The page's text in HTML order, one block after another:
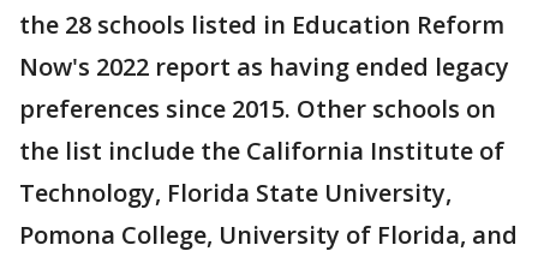
the 28 schools listed in Education Reform
Now's 2022 report as having ended legacy
preferences since 2015. Other schools on
the list include the California Institute of
Technology, Florida State University,
Pomona College, University of Florida, and